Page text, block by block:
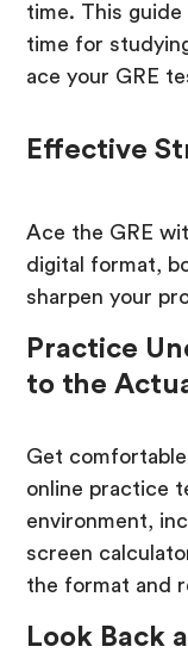
time. This
time for
ace your GRE
Effective
Ace the GRE
digital format,
sharpen your
Practice
to the
Get
online practice
environment,
screen
the format and
Look Back